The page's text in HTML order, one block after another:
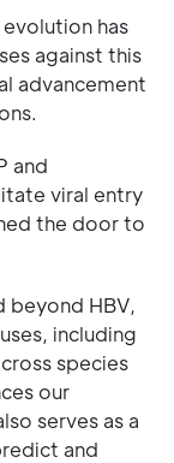
has
against this
advancement
and
viral entry
the door to
beyond HBV,
including
species
our
serves as a
and